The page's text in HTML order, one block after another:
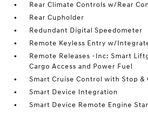
Rear Climate Controls w/Rear
Rear Cupholder
Redundant Digital Speedometer
Remote Keyless Entry w/
Remote Releases -Inc: Smart
Cargo Access and Power Fuel
Smart Cruise Control with Stop &
Smart Device Integration
Smart Device Remote Engine